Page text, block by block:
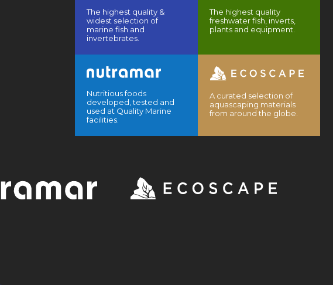
The highest quality &
widest selection of
marine fish and
invertebrates.
The highest quality
freshwater fish, inverts,
plants and equipment.
Nutritious foods
developed, tested and
used at Quality Marine
facilities.
A curated selection of
aquascaping materials
from around the globe.